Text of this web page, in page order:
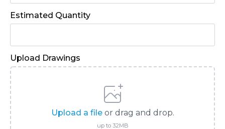
Estimated Quantity
Upload Drawings
Upload a fileor drag and drop.
up to 32MB